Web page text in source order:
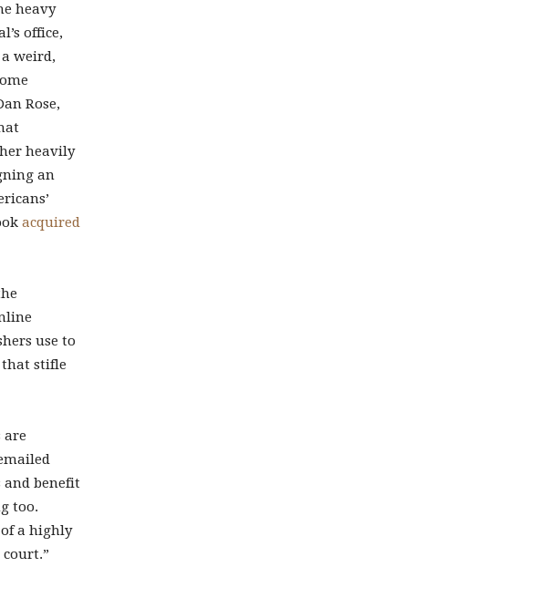
heavy
office,
weird,
Rose,
heavily
an
acquired
use to
that stifle
are
and benefit
too.
of a highly